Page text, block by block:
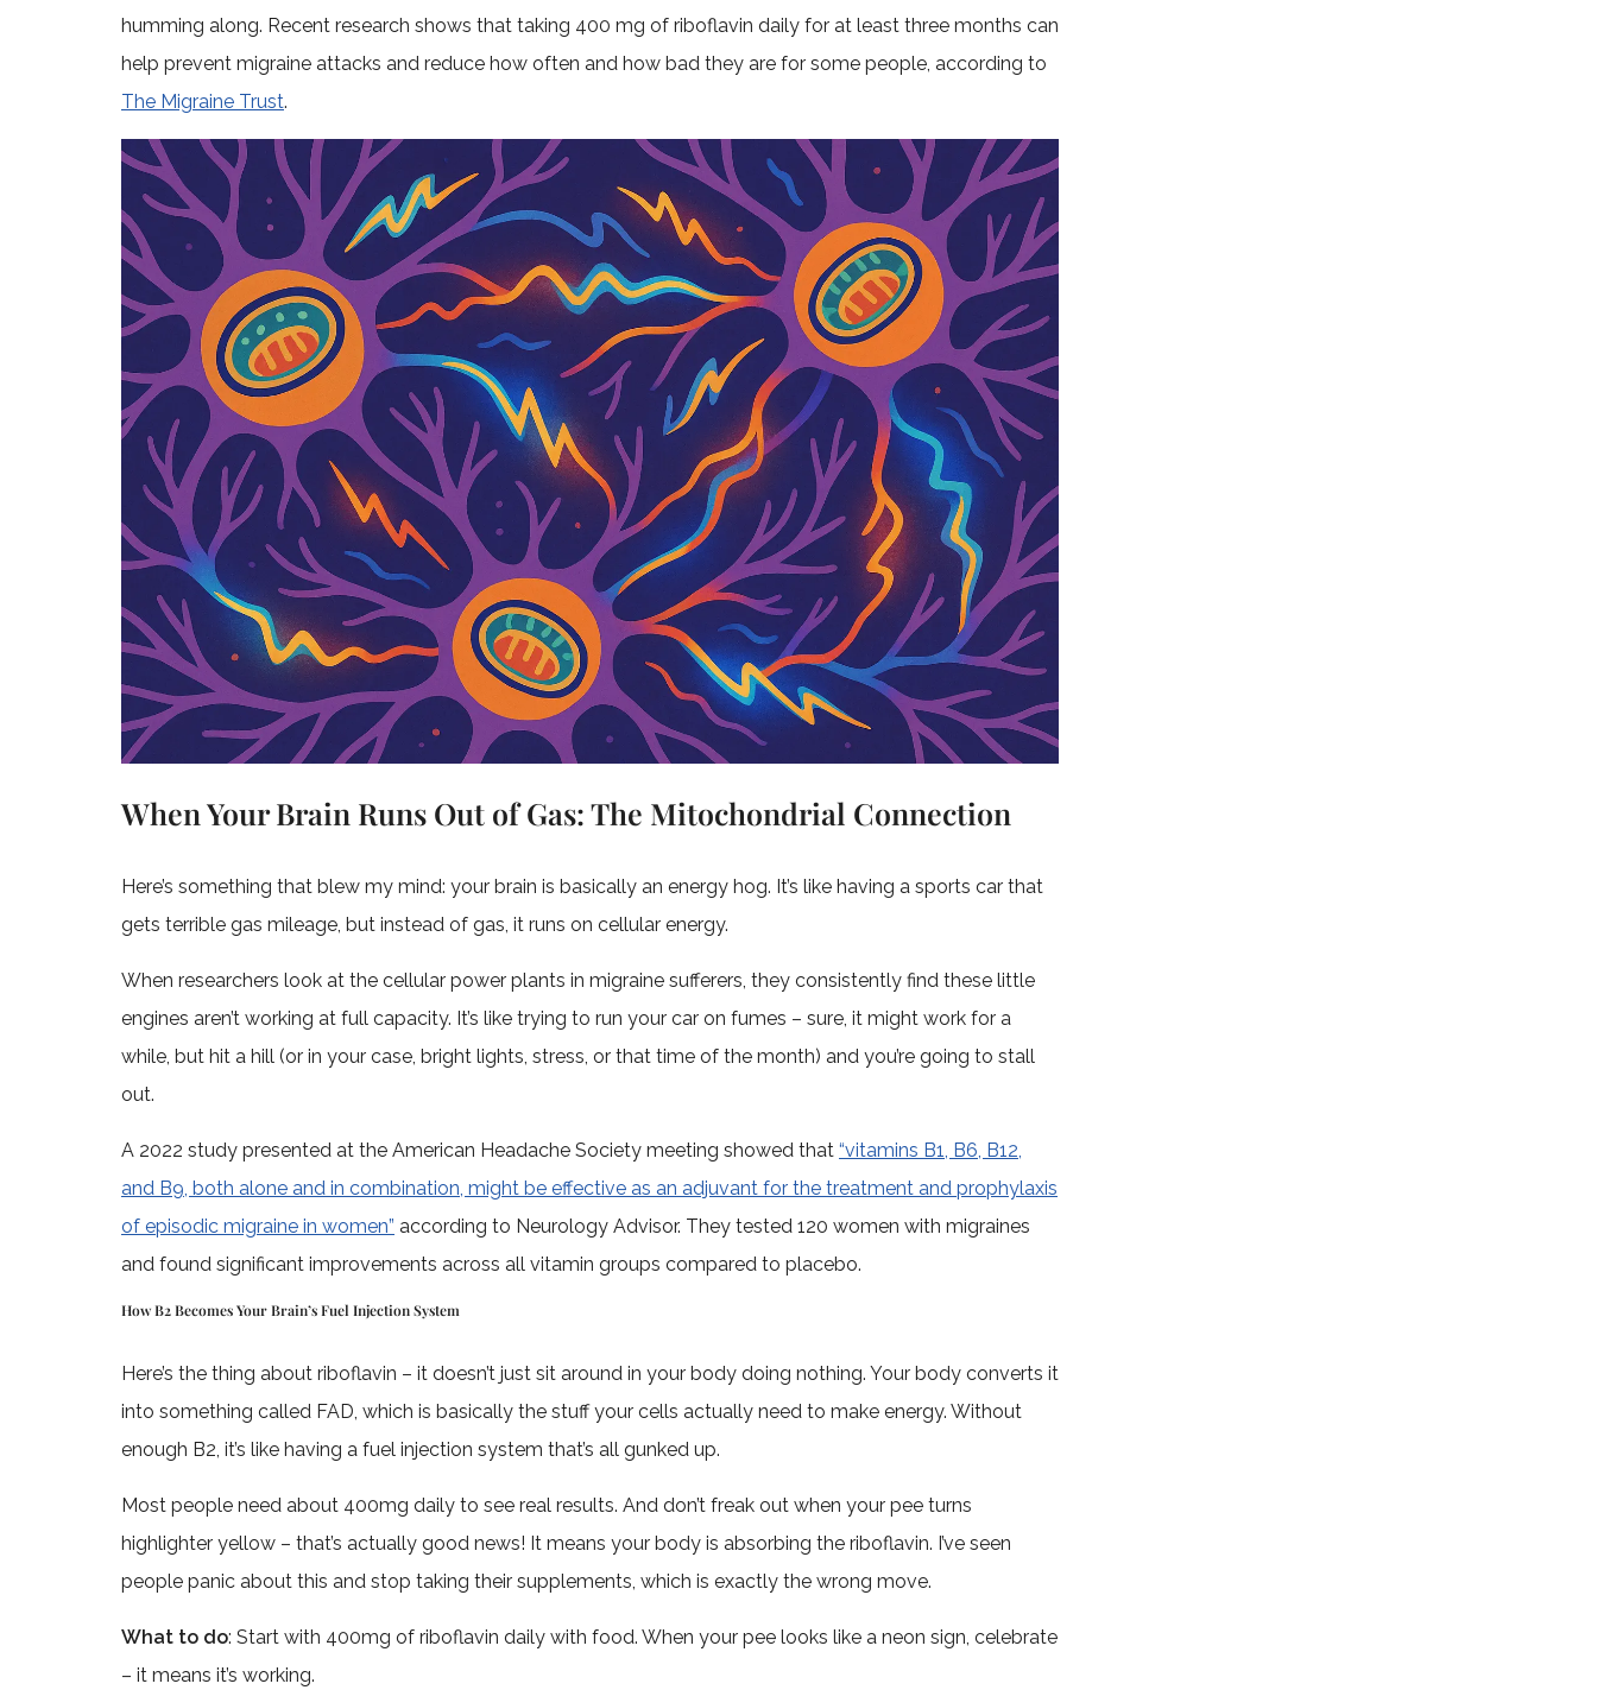
humming along. Recent research shows that taking 400 mg of riboflavin daily for at least three months can
help prevent migraine attacks and reduce how often and how bad they are for some people, according to
The Migraine Trust.
When Your Brain Runs Out of Gas: The Mitochondrial Connection
Here’s something that blew my mind: your brain is basically an energy hog. It’s like having a sports car that
gets terrible gas mileage, but instead of gas, it runs on cellular energy.
When researchers look at the cellular power plants in migraine sufferers, they consistently find these little
engines aren’t working at full capacity. It’s like trying to run your car on fumes – sure, it might work for a
while, but hit a hill (or in your case, bright lights, stress, or that time of the month) and you’re going to stall
out.
A 2022 study presented at the American Headache Society meeting showed that “vitamins B1, B6, B12,
and B9, both alone and in combination, might be effective as an adjuvant for the treatment and prophylaxis
of episodic migraine in women” according to Neurology Advisor. They tested 120 women with migraines
and found significant improvements across all vitamin groups compared to placebo.
How B2 Becomes Your Brain’s Fuel Injection System
Here’s the thing about riboflavin – it doesn’t just sit around in your body doing nothing. Your body converts it
into something called FAD, which is basically the stuff your cells actually need to make energy. Without
enough B2, it’s like having a fuel injection system that’s all gunked up.
Most people need about 400mg daily to see real results. And don’t freak out when your pee turns
highlighter yellow – that’s actually good news! It means your body is absorbing the riboflavin. I’ve seen
people panic about this and stop taking their supplements, which is exactly the wrong move.
What to do: Start with 400mg of riboflavin daily with food. When your pee looks like a neon sign, celebrate
– it means it’s working.